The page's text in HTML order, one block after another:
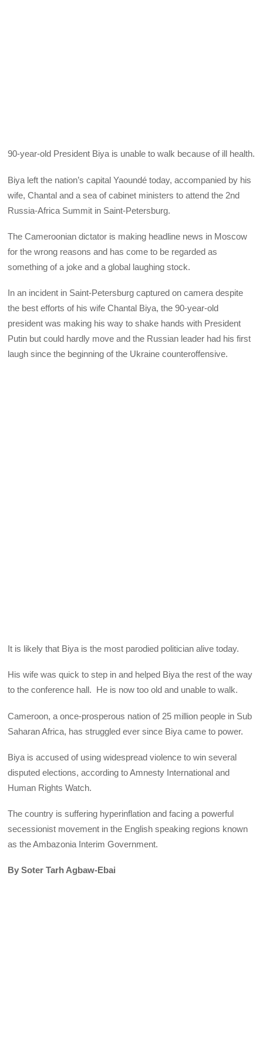
90-year-old President Biya is unable to walk because of ill health.
Biya left the nation’s capital Yaoundé today, accompanied by his
wife, Chantal and a sea of cabinet ministers to attend the 2nd
Russia-Africa Summit in Saint-Petersburg.
The Cameroonian dictator is making headline news in Moscow
for the wrong reasons and has come to be regarded as
something of a joke and a global laughing stock.
In an incident in Saint-Petersburg captured on camera despite
the best efforts of his wife Chantal Biya, the 90-year-old
president was making his way to shake hands with President
Putin but could hardly move and the Russian leader had his first
laugh since the beginning of the Ukraine counteroffensive.
It is likely that Biya is the most parodied politician alive today.
His wife was quick to step in and helped Biya the rest of the way
to the conference hall. He is now too old and unable to walk.
Cameroon, a once-prosperous nation of 25 million people in Sub
Saharan Africa, has struggled ever since Biya came to power.
Biya is accused of using widespread violence to win several
disputed elections, according to Amnesty International and
Human Rights Watch.
The country is suffering hyperinflation and facing a powerful
secessionist movement in the English speaking regions known
as the Ambazonia Interim Government.
By Soter Tarh Agbaw-Ebai